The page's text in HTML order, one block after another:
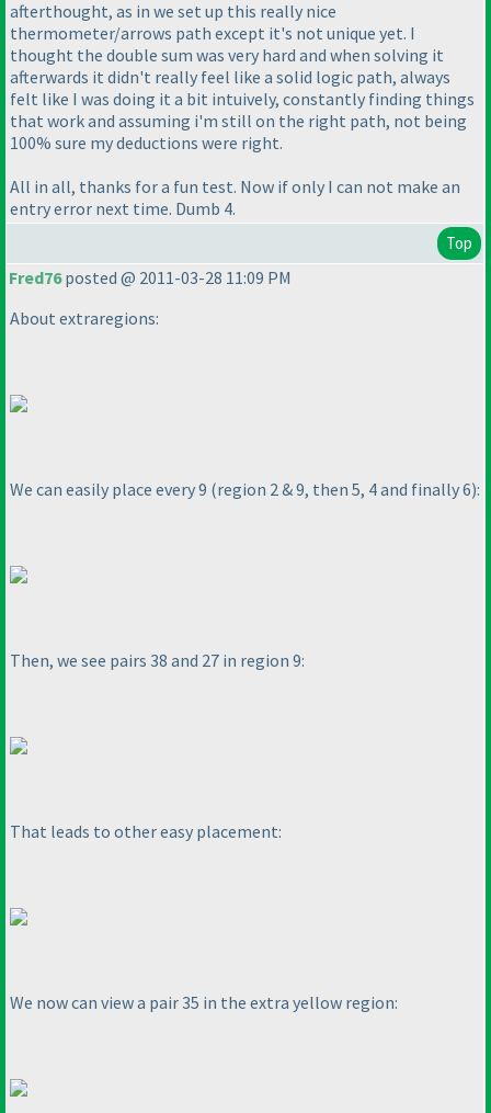
afterthought, as in we set up this really nice
thermometer/arrows path except it's not unique yet. I
thought the double sum was very hard and when solving it
afterwards it didn't really feel like a solid logic path, always
felt like I was doing it a bit intuively, constantly finding things
that work and assuming i'm still on the right path, not being
100% sure my deductions were right.
All in all, thanks for a fun test. Now if only I can not make an
entry error next time. Dumb 4.
Top
Fred76posted @ 2011-03-28 11:09 PM
About extraregions:
We can easily place every 9 (region 2 & 9, then 5, 4 and finally 6):
Then, we see pairs 38 and 27 in region 9:
That leads to other easy placement:
We now can view a pair 35 in the extra yellow region: